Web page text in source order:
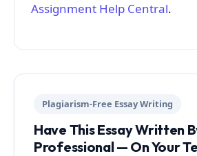
Assignment Help Central.
Plagiarism-Free Essay Writing
Have This Essay Written
Professional — On Your